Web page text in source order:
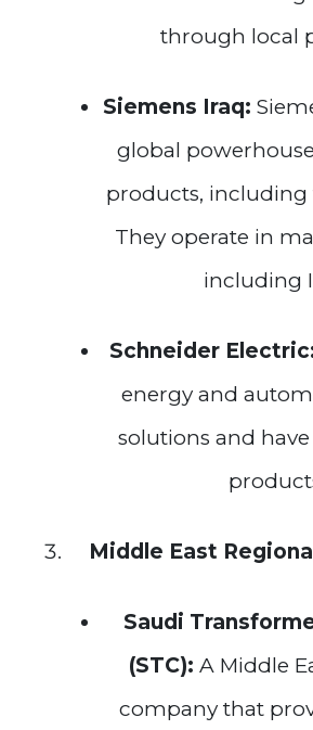
through local
Siemens Iraq:
global
products, including
They operate in
including
Schneider
energy and
solutions and
Middle East
Saudi
(STC): A Middle
company that